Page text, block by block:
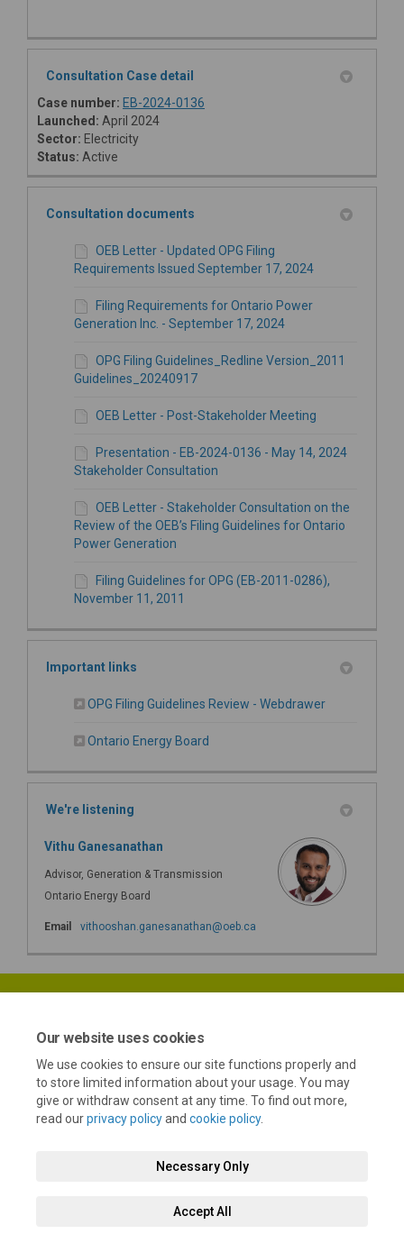
Our website uses cookies
We use cookies to ensure our site functions properly and
to store limited information about your usage. You may
give or withdraw consent at any time. To find out more,
read ourprivacy policyand cookie policy.
Necessary Only
Accept All
Consultation Case detail
Case number: EB-2024-0136
Launched: April 2024
Sector: Electricity
Status: Active
Consultation documents
OEB Letter - Updated OPG Filing
Requirements Issued September 17, 2024
Filing Requirements for Ontario Power
Generation Inc. - September 17, 2024
OPG Filing Guidelines_Redline Version_2011
Guidelines_20240917
OEB Letter - Post-Stakeholder Meeting
Presentation - EB-2024-0136 - May 14, 2024
Stakeholder Consultation
OEB Letter - Stakeholder Consultation on the
Review of the OEB’s Filing Guidelines for Ontario
Power Generation
Filing Guidelines for OPG (EB-2011-0286),
November 11, 2011
Important links
OPG Filing Guidelines Review - Webdrawer(External link)
Ontario Energy Board
We're listening
Vithu Ganesanathan
Advisor, Generation & Transmission
Ontario Energy Board
Email vithooshan.ganesanathan@oeb.ca
Terms and Conditions Privacy Policy Moderation Policy
Accessibility Technical Support Cookie Policy Site Map